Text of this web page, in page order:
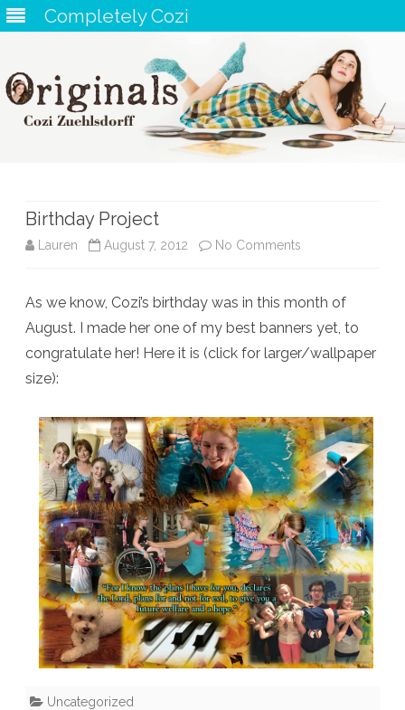
Completely Cozi
Birthday Project
Lauren August 7, 2012 No Comments
Project
As we know, Cozi’s birthday was in this month of
August. I made her one of my best banners yet, to
congratulate her! Here it is (click for larger/wallpaper
size):
Uncategorized